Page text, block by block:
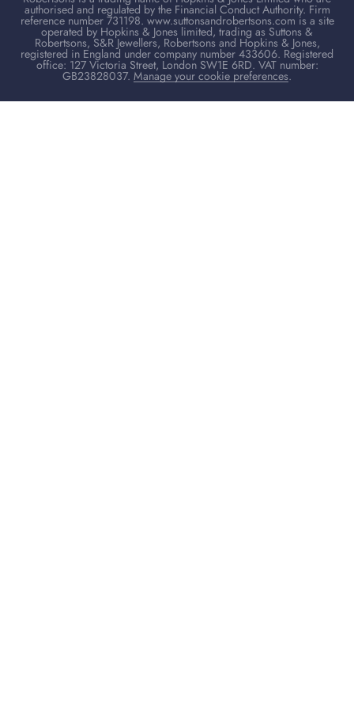
authorised and regulated by the Financial Conduct Authority. Firm
reference number 731198. www.suttonsandrobertsons.com is a site
operated by Hopkins & Jones limited, trading as Suttons &
Robertsons, S&R Jewellers, Robertsons and Hopkins & Jones,
registered in England under company number 433606. Registered
office: 127 Victoria Street, London SW1E 6RD. VAT number:
GB23828037. Manage your cookie preferences.